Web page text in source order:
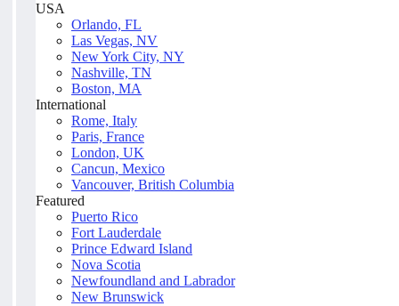
USA
Orlando, FL
Las Vegas, NV
New York City, NY
Nashville, TN
Boston, MA
International
Rome, Italy
Paris, France
London, UK
Cancun, Mexico
Vancouver, British Columbia
Featured
Puerto Rico
Fort Lauderdale
Prince Edward Island
Nova Scotia
Newfoundland and Labrador
New Brunswick